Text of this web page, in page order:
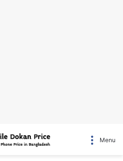
Menu